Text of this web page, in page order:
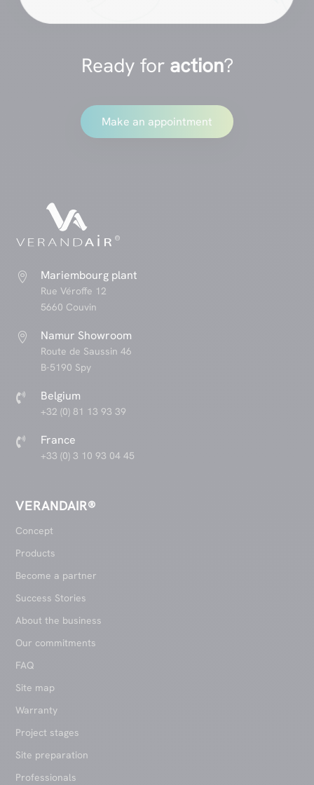
Ready for action?
Make an appointment
 Mariembourg plant
Rue Véroffe 12
5660 Couvin
 Namur Showroom
Route de Saussin 46
B-5190 Spy
 Belgium
+32 (0) 81 13 93 39
 France
+33 (0) 3 10 93 04 45
VERANDAIR®
Concept
Products
Become a partner
Success Stories
About the business
Our commitments
FAQ
Site map
Warranty
Project stages
Site preparation
Professionals